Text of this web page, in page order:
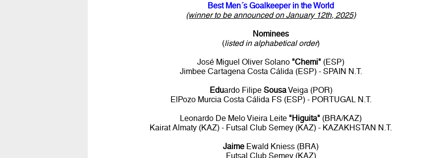
Best Men´s Goalkeeper in the World
(winner to be announced on January 12th, 2025)
Nominees
(listed in alphabetical order)
José Miguel Oliver Solano "Chemi" (ESP)
Jimbee Cartagena Costa Cálida (ESP) - SPAIN N.T.
Eduardo Filipe SousaVeiga (POR)
ElPozo Murcia Costa Cálida FS (ESP) - PORTUGAL N.T.
Leonardo De Melo Vieira Leite "Higuita" (BRA/KAZ)
Kairat Almaty (KAZ) - Futsal Club Semey (KAZ) - KAZAKHSTAN N.T.
Jaime Ewald Kniess (BRA)
Futsal Club Semey (KAZ)